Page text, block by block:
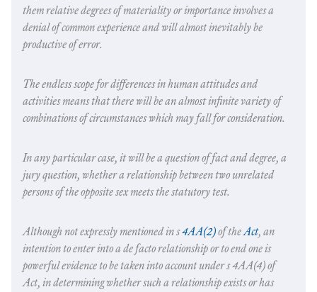
them relative degrees of materiality or importance involves a
denial of common experience and will almost inevitably be
productive of error.
The endless scope for differences in human attitudes and
activities means that there will be an almost infinite variety of
combinations of circumstances which may fall for consideration.
In any particular case, it will be a question of fact and degree, a
jury question, whether a relationship between two unrelated
persons of the opposite sex meets the statutory test.
Although not expressly mentioned in s4AA(2)of theAct, an
intention to enter into a de facto relationship or to end one is
powerful evidence to be taken into account under s 4AA(4) of
Act, in determining whether such a relationship exists or has